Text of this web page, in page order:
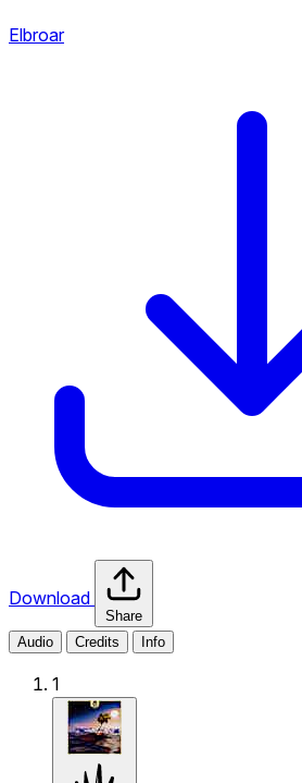
Elbroar
Download
Share
Audio
Credits Info
1